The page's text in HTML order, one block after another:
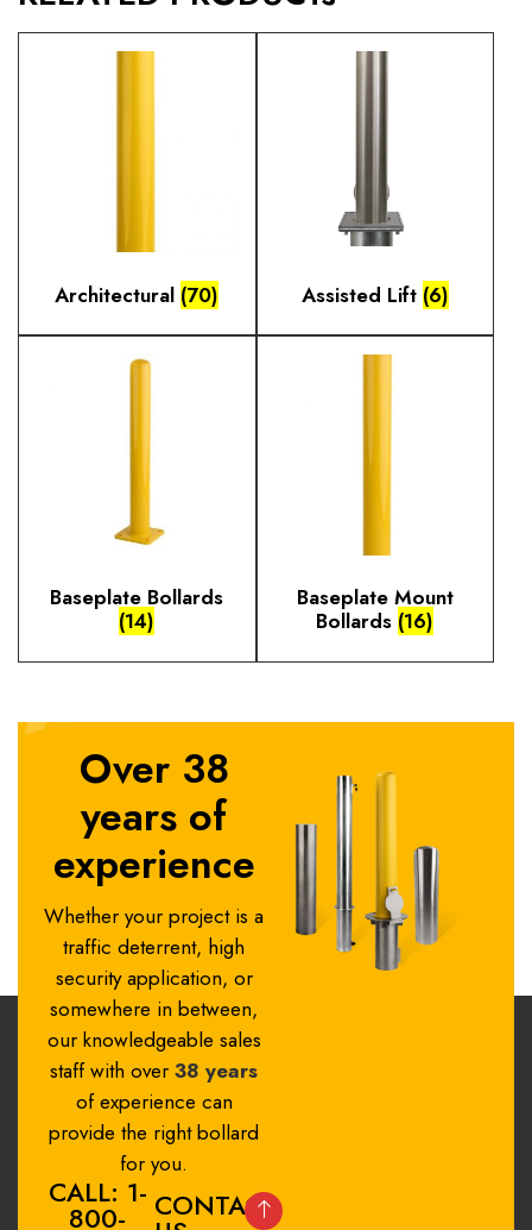
Architectural (70) Assisted Lift (6)
Baseplate Bollards
(14)
Baseplate Mount
Bollards (16)
Over 38
years of
experience
Whether your project is a
traffic deterrent, high
security application, or
somewhere in between,
our knowledgeable sales
staff with over 38 years
of experience can
provide the right bollard
for you.
CALL: 1-
800- CONTACT